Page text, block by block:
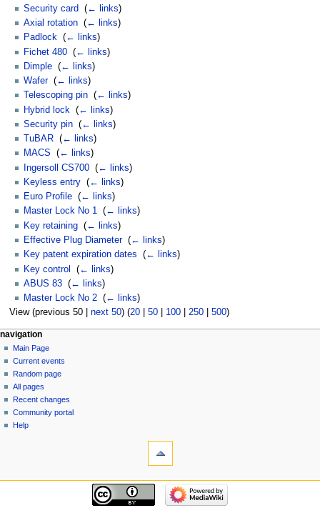
Security card
(← links)
Axial rotation (← links)
Padlock (← links)
Fichet 480 (← links)
Dimple (← links)
Wafer‎ (← links)
Telescoping pin (← links)
Hybrid lock
(← links)
Security pin (← links)
TuBAR (← links)
MACS
(← links)
Ingersoll CS700 (← links)
Keyless entry (← links)
Euro Profile (← links)
Master Lock No 1 (← links)
Key retaining (← links)
Effective Plug Diameter‎ (← links)
Key patent expiration dates
(← links)
Key control
(← links)
ABUS 83 (← links)
Master Lock No 2 (← links)
View (previous 50 | next 50) (20| 50| 100| 250| 500)
navigation
Main Page
Current events
Random page
All pages
Recent changes
Community portal
Help